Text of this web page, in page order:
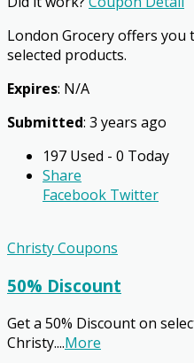
London Grocery offers you
selected products.
Expires: N/A
Submitted: 3 years ago
197 Used - 0 Today
Share
Facebook Twitter
Christy Coupons
50% Discount
Get a 50% Discount on
Christy....More